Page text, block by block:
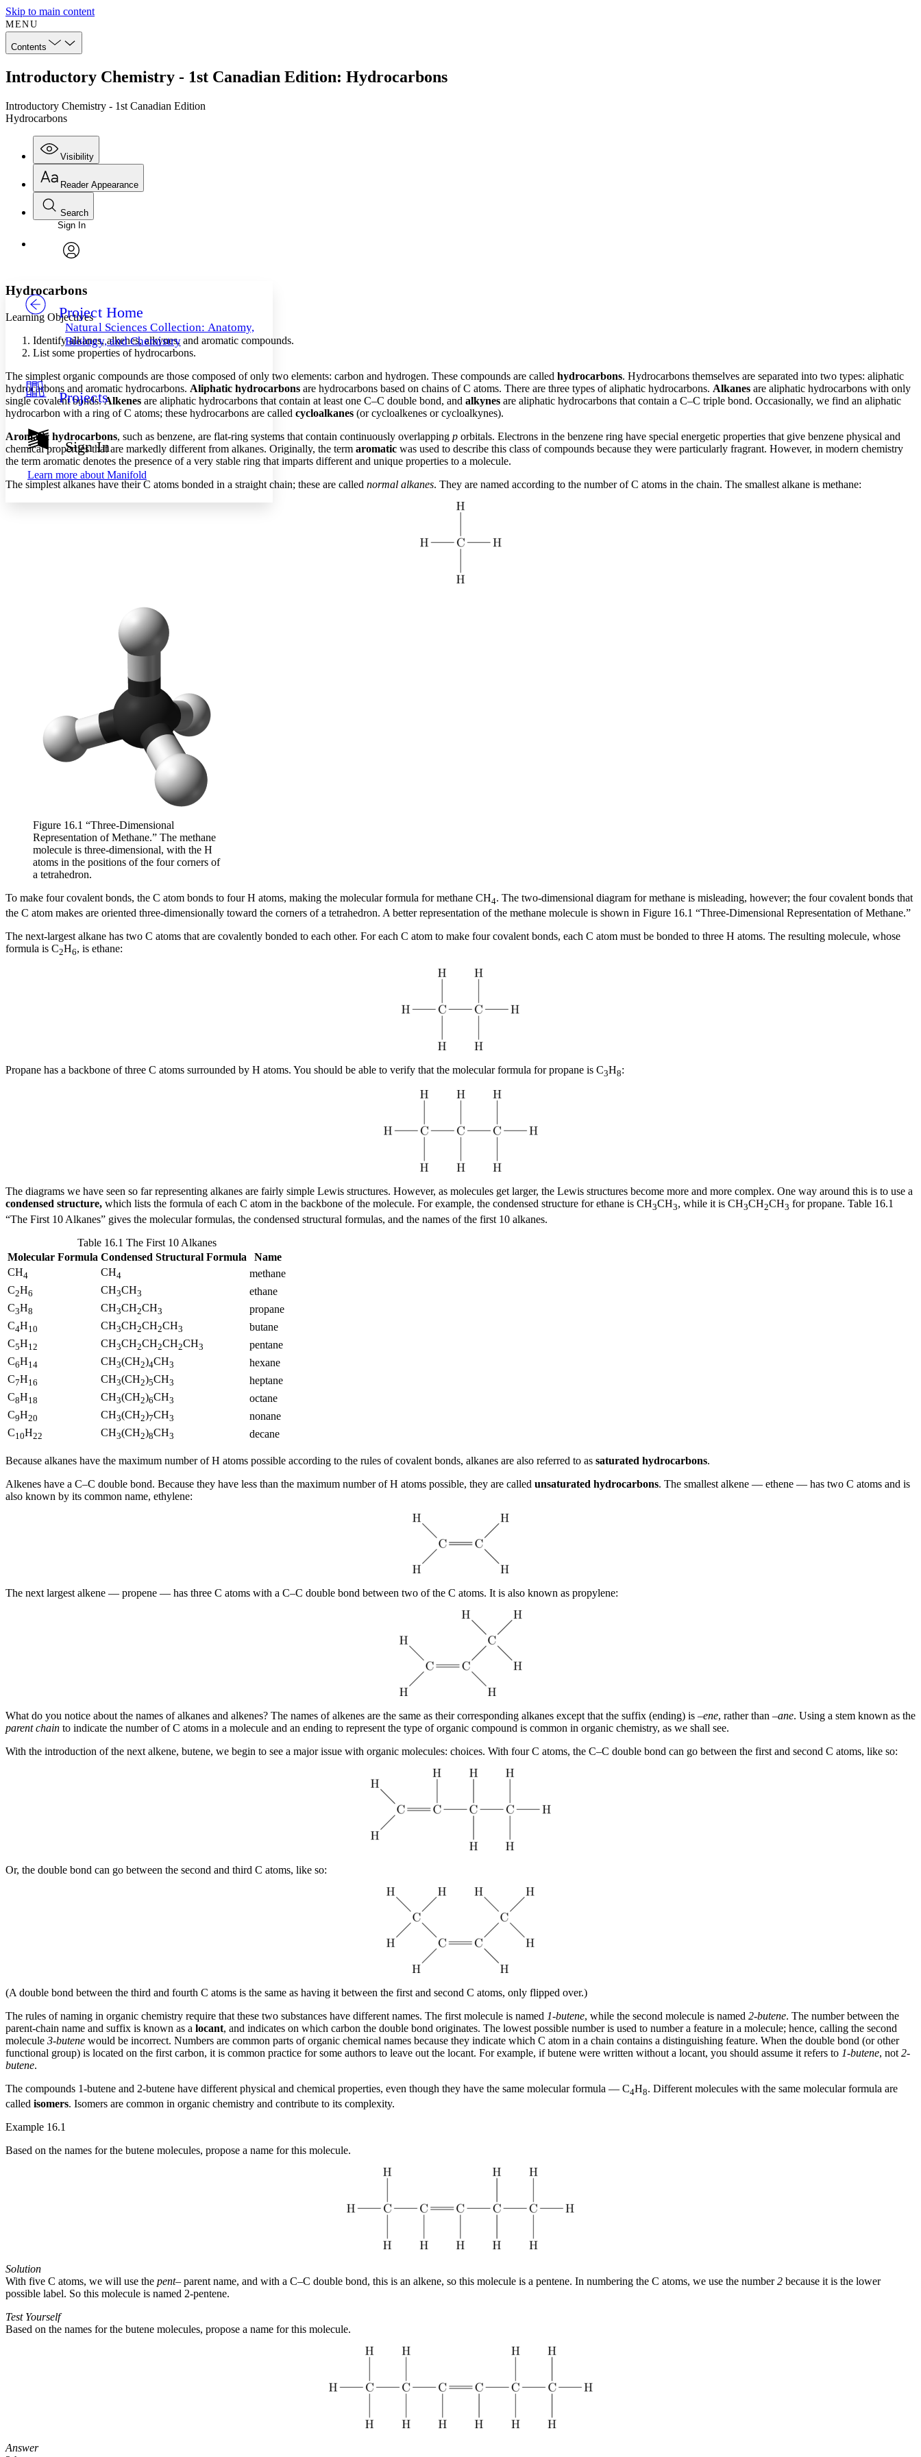
Skip to main content
MENU
Contents
Introductory Chemistry - 1st Canadian Edition: Hydrocarbons
Introductory Chemistry - 1st Canadian Edition
Hydrocarbons
Visibility
Annotations
Others
Your highlights
Resources
Show all
Show all Hide all
Reader Appearance
Font
Font style
Decrease font size
Decrease font size Increase font size
Color Scheme
Light
Dark
Annotation contrast
abc Low
High
Margins
Search
Enter search criteria
Search within:
Sign In
Project Home
Natural Sciences Collection: Anatomy,
Biology, and Chemistry
Projects
Sign In
Learn more about Manifold
Hydrocarbons
Learning Objectives
Identify alkanes, alkenes, alkynes, and aromatic compounds.
List some properties of hydrocarbons.
The simplest organic compounds are those composed of only two elements: carbon and hydrogen. These compounds are called hydrocarbons. Hydrocarbons themselves are separated into two types: aliphatic
hydrocarbons and aromatic hydrocarbons. Aliphatic hydrocarbons are hydrocarbons based on chains of C atoms. There are three types of aliphatic hydrocarbons. Alkanes are aliphatic hydrocarbons with only
single covalent bonds.Alkenes are aliphatic hydrocarbons that contain at least one C–C double bond, and alkynes are aliphatic hydrocarbons that contain a C–C triple bond. Occasionally, we find an aliphatic
hydrocarbon with a ring of C atoms; these hydrocarbons are called cycloalkanes (or cycloalkenes or cycloalkynes).
Aromatic hydrocarbons, such as benzene, are flat-ring systems that contain continuously overlapping p orbitals. Electrons in the benzene ring have special energetic properties that give benzene physical and
chemical properties that are markedly different from alkanes. Originally, the term aromatic was used to describe this class of compounds because they were particularly fragrant. However, in modern chemistry
the term aromatic denotes the presence of a very stable ring that imparts different and unique properties to a molecule.
The simplest alkanes have their C atoms bonded in a straight chain; these are called normal alkanes. They are named according to the number of C atoms in the chain. The smallest alkane is methane:
Figure 16.1 “Three-Dimensional
Representation of Methane.” The methane
molecule is three-dimensional, with the H
atoms in the positions of the four corners of
a tetrahedron.
To make four covalent bonds, the C atom bonds to four H atoms, making the molecular formula for methane CH4. The two-dimensional diagram for methane is misleading, however; the four covalent bonds that
the C atom makes are oriented three-dimensionally toward the corners of a tetrahedron. A better representation of the methane molecule is shown in Figure 16.1 “Three-Dimensional Representation of Methane.”
The next-largest alkane has two C atoms that are covalently bonded to each other. For each C atom to make four covalent bonds, each C atom must be bonded to three H atoms. The resulting molecule, whose
formula is C2H6, is ethane:
Propane has a backbone of three C atoms surrounded by H atoms. You should be able to verify that the molecular formula for propane is C3H8:
The diagrams we have seen so far representing alkanes are fairly simple Lewis structures. However, as molecules get larger, the Lewis structures become more and more complex. One way around this is to use a
condensed structure, which lists the formula of each C atom in the backbone of the molecule. For example, the condensed structure for ethane is CH3CH3, while it is CH3CH2CH3 for propane. Table 16.1
“The First 10 Alkanes” gives the molecular formulas, the condensed structural formulas, and the names of the first 10 alkanes.
Table 16.1 The First 10 Alkanes
Molecular Formula Condensed Structural Formula
Name
CH4 CH4
methane
C2H6 CH3CH3
ethane
C3H8 CH3CH2CH3
propane
C4H10 CH3CH2CH2CH3
butane
C5H12 CH3CH2CH2CH2CH3
pentane
C6H14 CH3(CH2)4CH3
hexane
C7H16 CH3(CH2)5CH3
heptane
C8H18 CH3(CH2)6CH3
octane
C9H20 CH3(CH2)7CH3
nonane
C10H22 CH3(CH2)8CH3 decane
Because alkanes have the maximum number of H atoms possible according to the rules of covalent bonds, alkanes are also referred to as saturated hydrocarbons.
Alkenes have a C–C double bond. Because they have less than the maximum number of H atoms possible, they are called unsaturated hydrocarbons. The smallest alkene — ethene — has two C atoms and is
also known by its common name, ethylene:
The next largest alkene — propene — has three C atoms with a C–C double bond between two of the C atoms. It is also known as propylene:
What do you notice about the names of alkanes and alkenes? The names of alkenes are the same as their corresponding alkanes except that the suffix (ending) is –ene, rather than –ane. Using a stem known as the
parent chain to indicate the number of C atoms in a molecule and an ending to represent the type of organic compound is common in organic chemistry, as we shall see.
With the introduction of the next alkene, butene, we begin to see a major issue with organic molecules: choices. With four C atoms, the C–C double bond can go between the first and second C atoms, like so:
Or, the double bond can go between the second and third C atoms, like so:
(A double bond between the third and fourth C atoms is the same as having it between the first and second C atoms, only flipped over.)
The rules of naming in organic chemistry require that these two substances have different names. The first molecule is named 1-butene, while the second molecule is named 2-butene. The number between the
parent-chain name and suffix is known as a locant, and indicates on which carbon the double bond originates. The lowest possible number is used to number a feature in a molecule; hence, calling the second
molecule 3-butene would be incorrect. Numbers are common parts of organic chemical names because they indicate which C atom in a chain contains a distinguishing feature. When the double bond (or other
functional group) is located on the first carbon, it is common practice for some authors to leave out the locant. For example, if butene were written without a locant, you should assume it refers to 1-butene, not 2-
butene.
The compounds 1-butene and 2-butene have different physical and chemical properties, even though they have the same molecular formula — C4H8. Different molecules with the same molecular formula are
called isomers. Isomers are common in organic chemistry and contribute to its complexity.
Example 16.1
Based on the names for the butene molecules, propose a name for this molecule.
Solution
With five C atoms, we will use the pent– parent name, and with a C–C double bond, this is an alkene, so this molecule is a pentene. In numbering the C atoms, we use the number2 because it is the lower
possible label. So this molecule is named 2-pentene.
Test Yourself
Based on the names for the butene molecules, propose a name for this molecule.
Answer